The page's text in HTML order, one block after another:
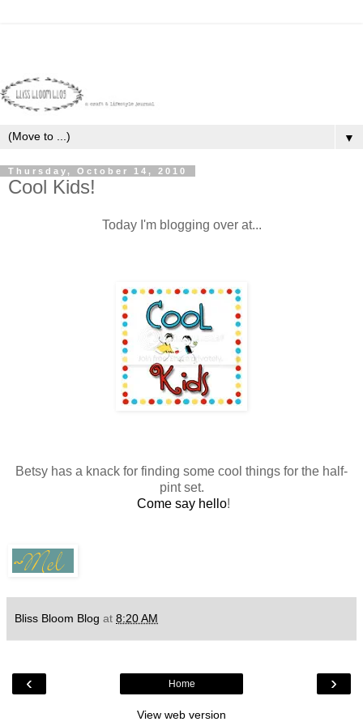
▼
Thursday, October 14, 2010
Cool Kids!
Today I'm blogging over at...
Betsy has a knack for finding some cool things for the half-
pint set.
Come say hello!
Bliss Bloom Blog at 8:20 AM
‹ ›
Home
View web version